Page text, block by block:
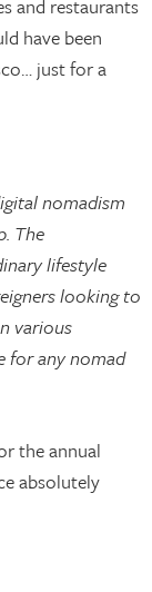
and restaurants
have been
just for a
nomadism
The
lifestyle
looking to
various
for any nomad
the annual
absolutely